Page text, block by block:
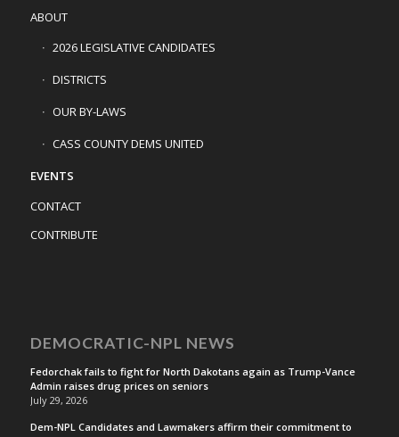
ABOUT
2026 LEGISLATIVE CANDIDATES
DISTRICTS
OUR BY-LAWS
CASS COUNTY DEMS UNITED
EVENTS
CONTACT
CONTRIBUTE
DEMOCRATIC-NPL NEWS
Fedorchak fails to fight for North Dakotans again as Trump-Vance
Admin raises drug prices on seniors
July 29, 2026
Dem-NPL Candidates and Lawmakers affirm their commitment to